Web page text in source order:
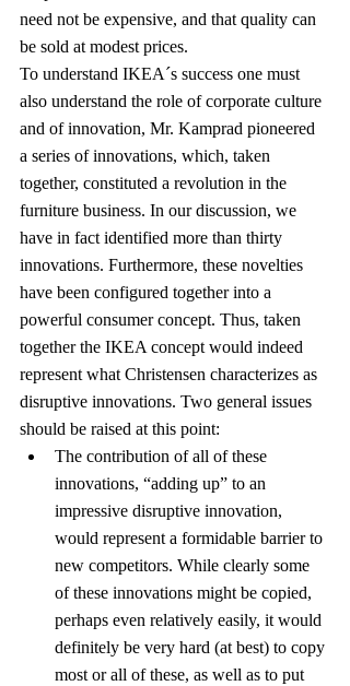
need not be expensive, and that quality can
be sold at modest prices.
To understand IKEA´s success one must
also understand the role of corporate culture
and of innovation, Mr. Kamprad pioneered
a series of innovations, which, taken
together, constituted a revolution in the
furniture business. In our discussion, we
have in fact identified more than thirty
innovations. Furthermore, these novelties
have been configured together into a
powerful consumer concept. Thus, taken
together the IKEA concept would indeed
represent what Christensen characterizes as
disruptive innovations. Two general issues
should be raised at this point:
The contribution of all of these
innovations, “adding up” to an
impressive disruptive innovation,
would represent a formidable barrier to
new competitors. While clearly some
of these innovations might be copied,
perhaps even relatively easily, it would
definitely be very hard (at best) to copy
most or all of these, as well as to put